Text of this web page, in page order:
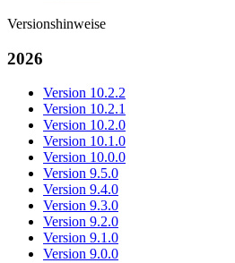
Versionshinweise
2026
Version 10.2.2
Version 10.2.1
Version 10.2.0
Version 10.1.0
Version 10.0.0
Version 9.5.0
Version 9.4.0
Version 9.3.0
Version 9.2.0
Version 9.1.0
Version 9.0.0